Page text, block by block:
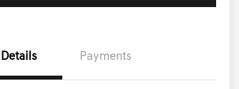
Details Payments